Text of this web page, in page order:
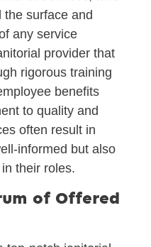
the surface and
any service
provider that
rigorous training
benefits
to quality and
often result in
informed but also
their roles.
of Offered